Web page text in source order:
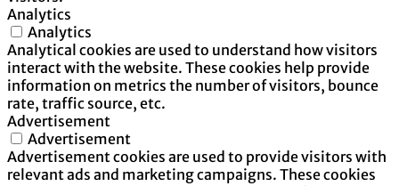
Analytics
Analytics
Analytical cookies are used to understand how visitors
interact with the website. These cookies help provide
information on metrics the number of visitors, bounce
rate, traffic source, etc.
Advertisement
Advertisement
Advertisement cookies are used to provide visitors with
relevant ads and marketing campaigns. These cookies